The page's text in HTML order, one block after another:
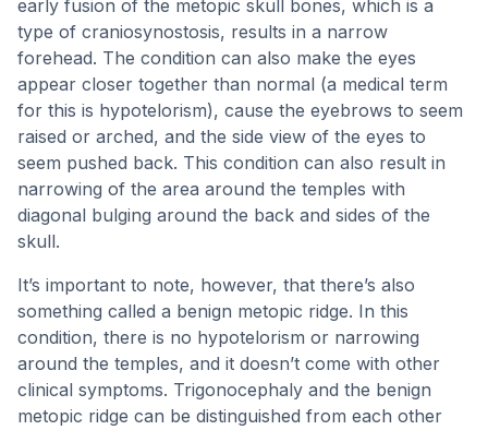
early fusion of the metopic skull bones, which is a
type of craniosynostosis, results in a narrow
forehead. The condition can also make the eyes
appear closer together than normal (a medical term
for this is hypotelorism), cause the eyebrows to seem
raised or arched, and the side view of the eyes to
seem pushed back. This condition can also result in
narrowing of the area around the temples with
diagonal bulging around the back and sides of the
skull.
It’s important to note, however, that there’s also
something called a benign metopic ridge. In this
condition, there is no hypotelorism or narrowing
around the temples, and it doesn’t come with other
clinical symptoms. Trigonocephaly and the benign
metopic ridge can be distinguished from each other